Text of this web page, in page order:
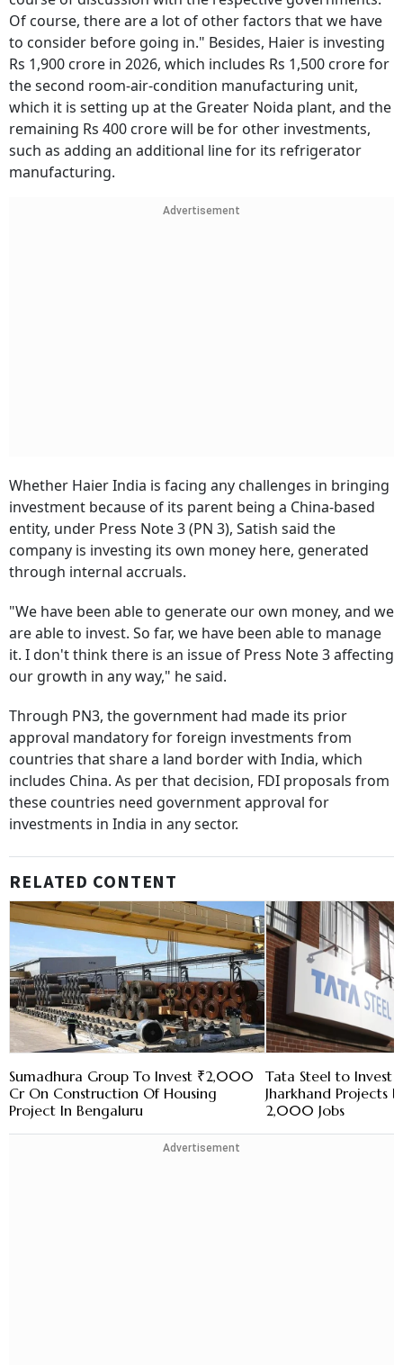
Of course, there are a lot of other factors that we have
to consider before going in." Besides, Haier is investing
Rs 1,900 crore in 2026, which includes Rs 1,500 crore for
the second room-air-condition manufacturing unit,
which it is setting up at the Greater Noida plant, and the
remaining Rs 400 crore will be for other investments,
such as adding an additional line for its refrigerator
manufacturing.
Advertisement
Whether Haier India is facing any challenges in bringing
investment because of its parent being a China-based
entity, under Press Note 3 (PN 3), Satish said the
company is investing its own money here, generated
through internal accruals.
"We have been able to generate our own money, and we
are able to invest. So far, we have been able to manage
it. I don't think there is an issue of Press Note 3 affecting
our growth in any way," he said.
Through PN3, the government had made its prior
approval mandatory for foreign investments from
countries that share a land border with India, which
includes China. As per that decision, FDI proposals from
these countries need government approval for
investments in India in any sector.
RELATED CONTENT
Sumadhura Group To Invest ₹2,000
Cr On Construction Of Housing
Project In Bengaluru
Tata Steel to Invest
Jharkhand Projects
2,000 Jobs
Advertisement